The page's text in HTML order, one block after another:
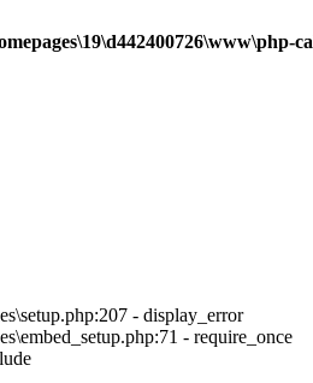
- display_error
- require_once